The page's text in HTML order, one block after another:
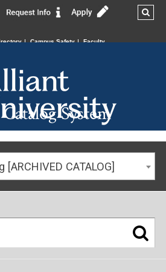
Campus Safety Faculty
System
CATALOG]